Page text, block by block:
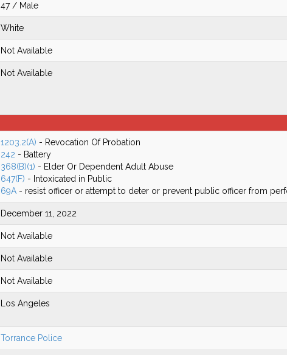
47 / Male
White
Not Available
Not Available
1203.2(A) - Revocation Of Probation
242 - Battery
368(B)(1) - Elder Or Dependent Adult Abuse
647(F) - Intoxicated in Public
69A- resist officer or attempt to deter or prevent public officer from
December 11, 2022
Not Available
Not Available
Not Available
Los Angeles
Torrance Police